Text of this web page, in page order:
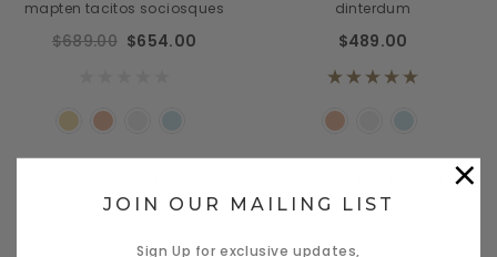
mapten tacitos sociosques
$689.00 $654.00
dinterdum
$489.00
×
JOIN OUR MAILING LIST
Sign Up for exclusive updates,